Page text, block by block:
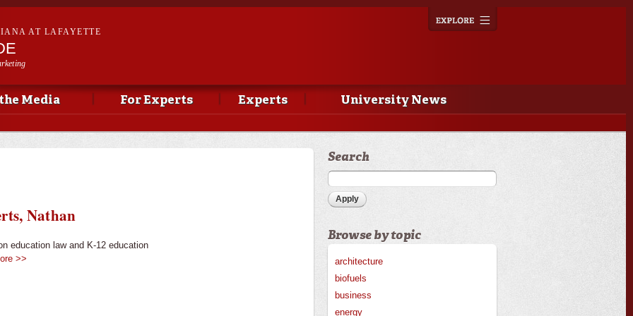
Skip to
navigation
AT LAFAYETTE
Media For Experts Experts University News
Nathan
education law and K-12 education
>>
Search
Browse by topic
architecture
biofuels
business
energy